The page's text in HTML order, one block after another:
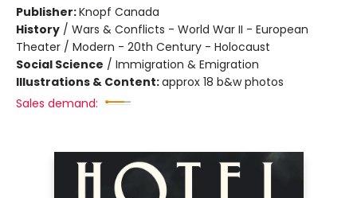
Publisher:Knopf Canada
History / Wars & Conflicts - World War II - European
Theater / Modern - 20th Century - Holocaust
Social Science / Immigration & Emigration
Illustrations & Content:approx 18 b&w photos
Sales demand: